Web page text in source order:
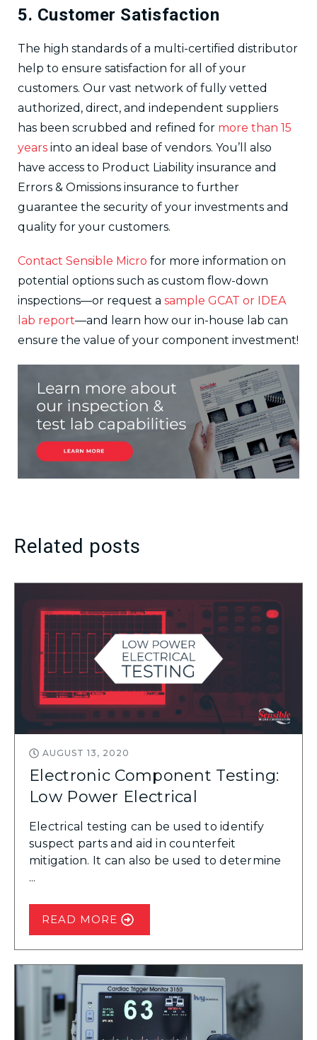
5. Customer Satisfaction
The high standards of a multi-certified distributor
help to ensure satisfaction for all of your
customers. Our vast network of fully vetted
authorized, direct, and independent suppliers
has been scrubbed and refined for more than 15
years into an ideal base of vendors. You’ll also
have access to Product Liability insurance and
Errors & Omissions insurance to further
guarantee the security of your investments and
quality for your customers.
Contact Sensible Micro for more information on
potential options such as custom flow-down
inspections—or request a sample GCAT or IDEA
lab report—and learn how our in-house lab can
ensure the value of your component investment!
Related posts
AUGUST 13, 2020
Electronic Component Testing:
Low Power Electrical
Electrical testing can be used to identify
suspect parts and aid in counterfeit
mitigation. It can also be used to determine
...
READ MORE